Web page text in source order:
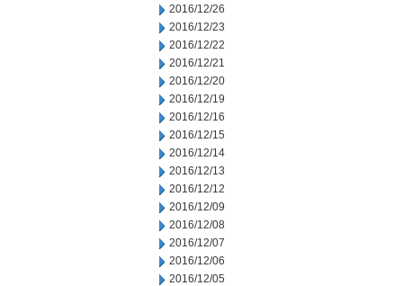
2016/12/26
2016/12/23
2016/12/22
2016/12/21
2016/12/20
2016/12/19
2016/12/16
2016/12/15
2016/12/14
2016/12/13
2016/12/12
2016/12/09
2016/12/08
2016/12/07
2016/12/06
2016/12/05